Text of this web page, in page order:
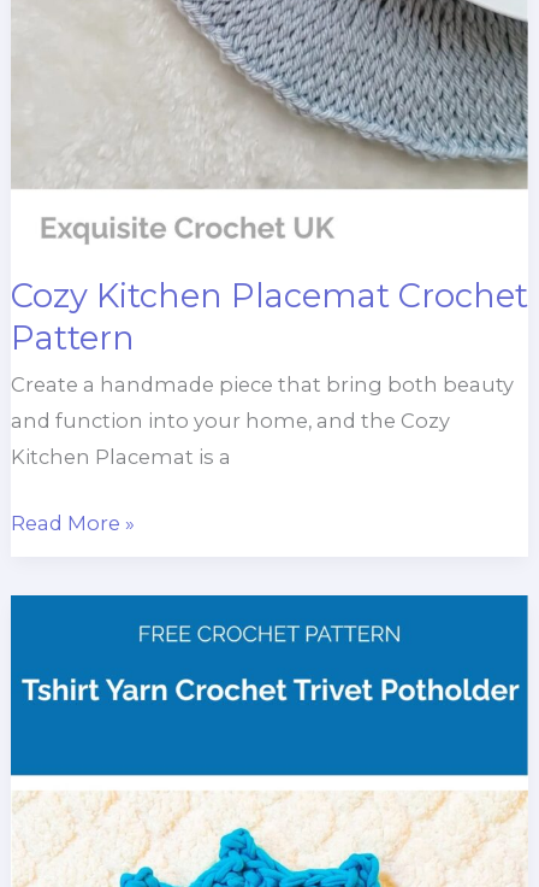
Cozy Kitchen Placemat Crochet
Pattern
Create a handmade piece that bring both beauty
and function into your home, and the Cozy
Kitchen Placemat is a
Cozy
Placemat
Read More »